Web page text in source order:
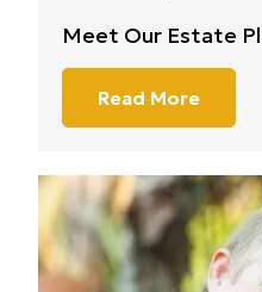
Meet Our Estate
Read More